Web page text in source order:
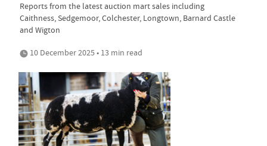
Reports from the latest auction mart sales including
Caithness, Sedgemoor, Colchester, Longtown, Barnard Castle
and Wigton
10 December 2025 • 13 min read